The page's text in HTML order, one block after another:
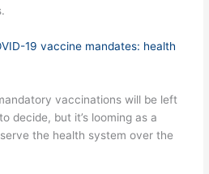
19 vaccine mandates: health
vaccinations will be left
decide, but it’s looming as a
the health system over the